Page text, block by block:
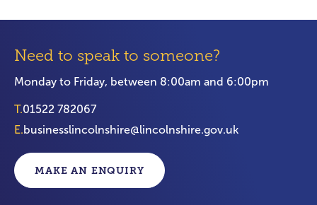
Need to speak to someone?
Monday to Friday, between 8:00am and 6:00pm
T.01522 782067
E.businesslincolnshire@lincolnshire.gov.uk
MAKE AN ENQUIRY